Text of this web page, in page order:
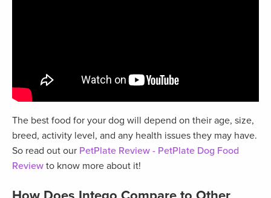
The best food for your dog will depend on their age, size,
breed, activity level, and any health issues they may have.
So read out our PetPlate Review - PetPlate Dog Food
Review to know more about it!